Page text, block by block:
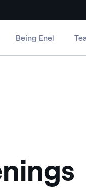
Being Enel